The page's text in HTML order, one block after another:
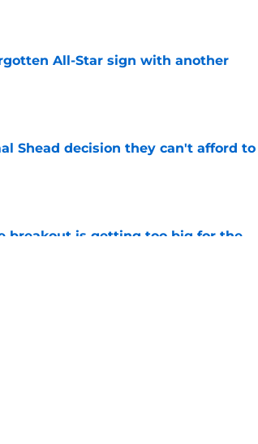
All-Star sign with another
Shead decision they can't afford to
breakout is getting too big for the